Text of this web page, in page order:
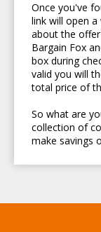
Once you've
link will open
about the
Bargain Fox
box during
valid you will
total price of
So what are
collection of
make savings